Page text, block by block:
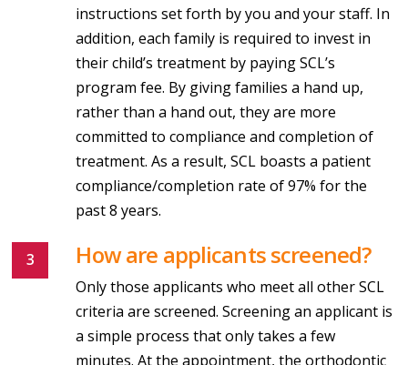
instructions set forth by you and your staff. In
addition, each family is required to invest in
their child’s treatment by paying SCL’s
program fee. By giving families a hand up,
rather than a hand out, they are more
committed to compliance and completion of
treatment. As a result, SCL boasts a patient
compliance/completion rate of 97% for the
past 8 years.
How are applicants screened?
Only those applicants who meet all other SCL
criteria are screened. Screening an applicant is
a simple process that only takes a few
minutes. At the appointment, the orthodontic